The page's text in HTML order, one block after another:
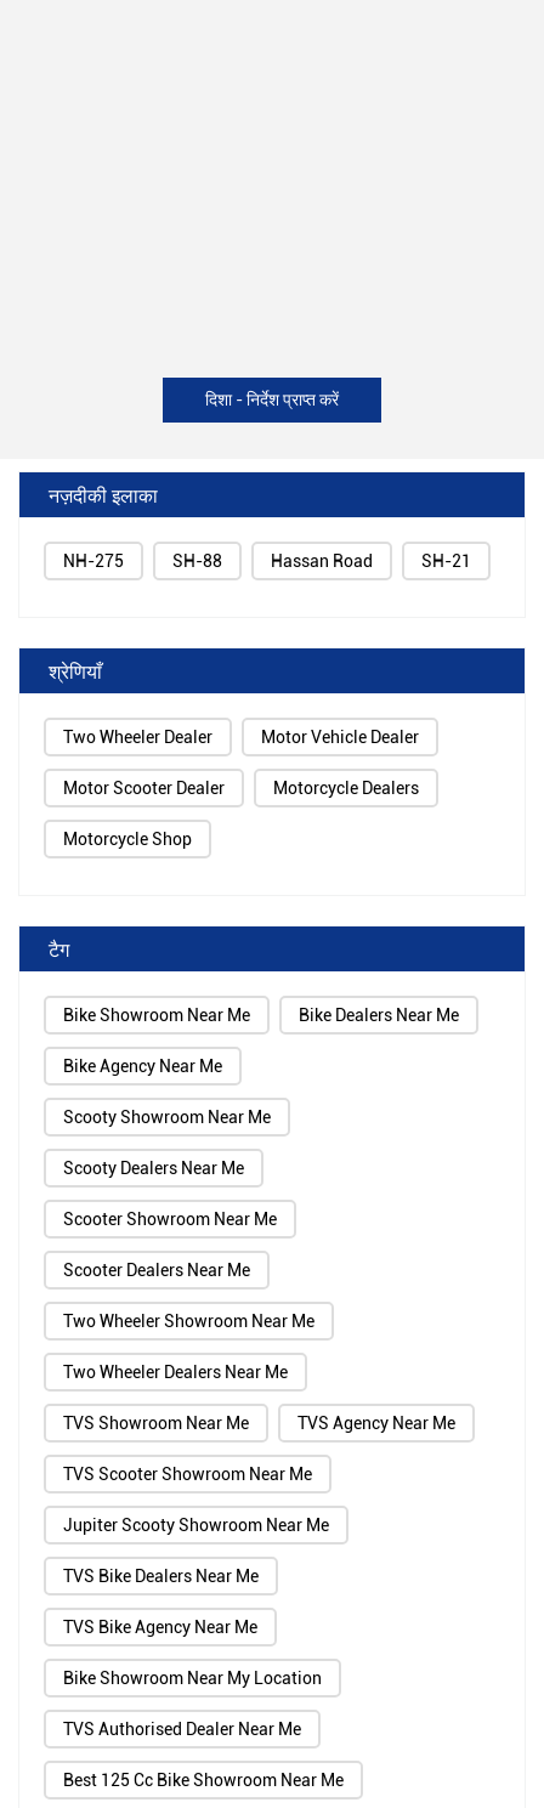
दिशा - निर्देश प्राप्त करें
नज़दीकी इलाका
NH-275 SH-88 Hassan Road SH-21
श्रेणियाँ
Two Wheeler Dealer Motor Vehicle Dealer
Motor Scooter Dealer Motorcycle Dealers
Motorcycle Shop
टैग
Bike Showroom Near Me Bike Dealers Near Me
Bike Agency Near Me
Scooty Showroom Near Me
Scooty Dealers Near Me
Scooter Showroom Near Me
Scooter Dealers Near Me
Two Wheeler Showroom Near Me
Two Wheeler Dealers Near Me
TVS Showroom Near Me TVS Agency Near Me
TVS Scooter Showroom Near Me
Jupiter Scooty Showroom Near Me
TVS Bike Dealers Near Me
TVS Bike Agency Near Me
Bike Showroom Near My Location
TVS Authorised Dealer Near Me
Best 125 Cc Bike Showroom Near Me